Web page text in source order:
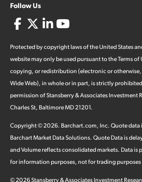
Follow Us
Protected by copyright laws of the United States
website may only be used pursuant to the Terms
copying, or redistribution (electronic or
Wide Web), in whole or in part, is strictly
permission of Stansberry & Associates Investment
Charles St, Baltimore MD 21201.
Copyright ©2026. Barchart.com, Inc. Quote
Barchart Market Data Solutions. Quote Data is
and Volume reflects consolidated markets. Data is
for information purposes, not for trading purposes
©2026Stansberry & Associates Investment